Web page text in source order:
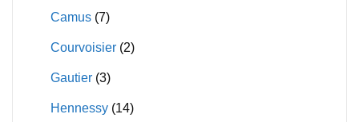
Camus (7)
Courvoisier (2)
Gautier (3)
Hennessy (14)